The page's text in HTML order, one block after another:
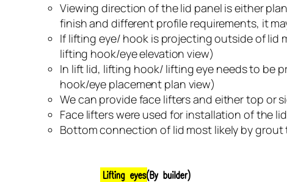
Viewing direction of the lid panel is either
finish and different profile requirements, it
If lifting eye/ hook is projecting outside of lid
lifting hook/eye elevation view)
In lift lid, lifting hook/ lifting eye needs to be
hook/eye placement plan view)
We can provide face lifters and either top or
Face lifters were used for installation of the
Bottom connection of lid most likely by